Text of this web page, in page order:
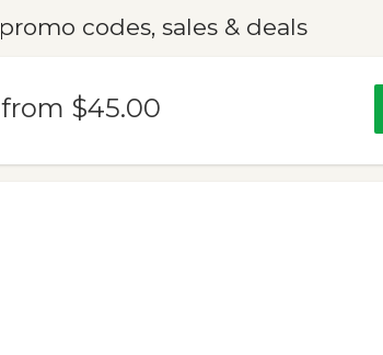
codes, sales & deals
from $45.00